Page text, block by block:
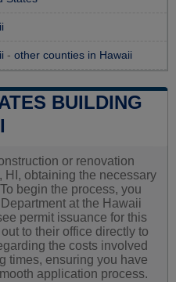
- other counties in Hawaii
BUILDING
or renovation
obtaining the necessary
begin the process, you
at the Hawaii
permit issuance for this
to their office directly to
the costs involved
times, ensuring you have
application process.